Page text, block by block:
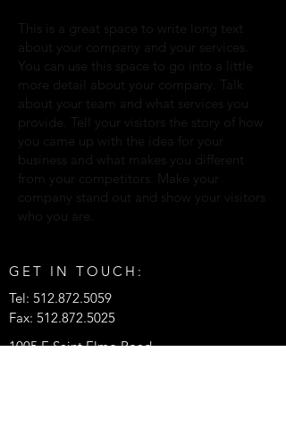
This is a great space to write long text
about your company and your services.
You can use this space to go into a little
more detail about your company. Talk
about your team and what services you
provide. Tell your visitors the story of how
you came up with the idea for your
business and what makes you different
from your competitors. Make your
company stand out and show your visitors
who you are.
GET IN TOUCH:
Tel: 512.872.5059
Fax: 512.872.5025
1005 E Saint Elmo Road